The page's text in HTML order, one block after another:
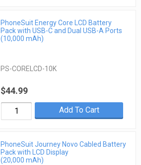
PhoneSuit Energy Core LCD Battery
Pack with USB-C and Dual USB-A Ports
(10,000 mAh)
PS-CORELCD-10K
$44.99
Add To Cart
PhoneSuit Journey Novo Cabled Battery
Pack with LCD Display
(20,000 mAh)